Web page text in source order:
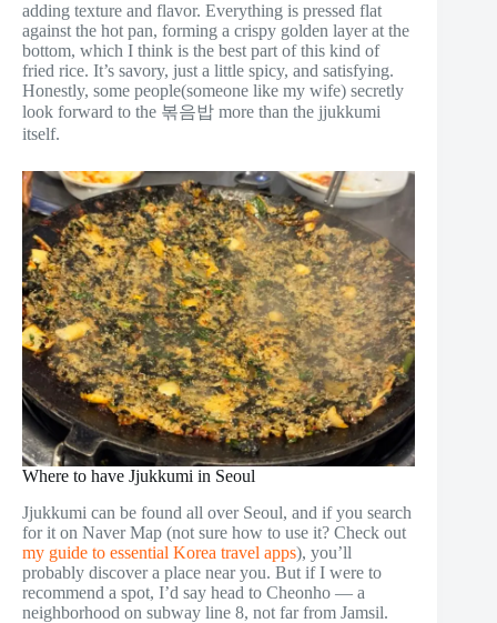
adding texture and flavor. Everything is pressed flat
against the hot pan, forming a crispy golden layer at the
bottom, which I think is the best part of this kind of
fried rice. It’s savory, just a little spicy, and satisfying.
Honestly, some people(someone like my wife) secretly
look forward to the 볶음밥 more than the jjukkumi
itself.
Where to have Jjukkumi in Seoul
Jjukkumi can be found all over Seoul, and if you search
for it on Naver Map (not sure how to use it? Check out
my guide to essential Korea travel apps), you’ll
probably discover a place near you. But if I were to
recommend a spot, I’d say head to Cheonho — a
neighborhood on subway line 8, not far from Jamsil.